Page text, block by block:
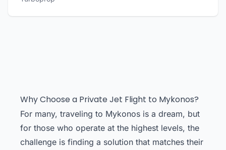
Why Choose a Private Jet Flight to Mykonos?
For many, traveling to Mykonos is a dream, but
for those who operate at the highest levels, the
challenge is finding a solution that matches their